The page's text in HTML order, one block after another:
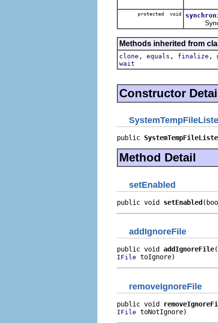
protected void
Methods inherited from
clone , equals , finalize ,
wait
Constructor
public
Method Detail
setEnabled
public void setEnabled
addIgnoreFile
public void addIgnoreFile
IFile toIgnore)
removeIgnoreFile
public void
IFile toNotIgnore)